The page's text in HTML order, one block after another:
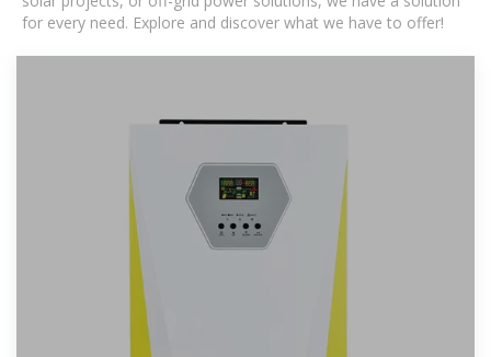
for every need. Explore and discover what we have to offer!